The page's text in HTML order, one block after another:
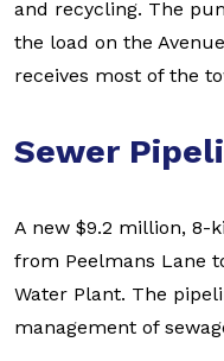
and recycling. The
the load on the
receives most of the
Sewer
A new $9.2 million, 8-
from Peelmans Lane
Water Plant. The
management of